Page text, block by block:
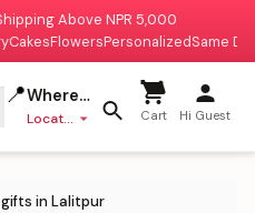
Above NPR 5,000
CakesFlowersPersonalizedSame
📍Where to deliver?
Location missing Cart Hi Guest
in Lalitpur